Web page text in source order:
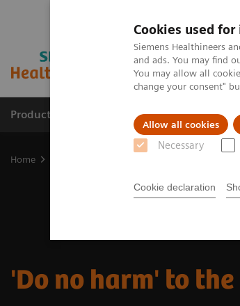
Cookies used
Siemens Healthineers
and ads. You may find
You may allow all
change your consent"
Allow all cookies
Necessary
Cookie declaration
Productos y servicios
Home
'Do no harm' to